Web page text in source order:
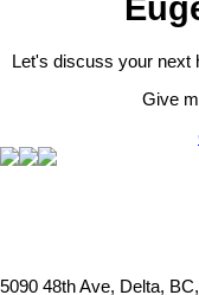
Let's discuss your next
Give
5090 48th Ave, Delta,